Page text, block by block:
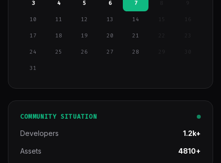
3 4 5 6 7 9
10 11 12 13 14 15 16
17 18 19 20 21
24 25 26 27 28 29
31
COMMUNITY SITUATION
Developers 1.2k+
Assets 4810+